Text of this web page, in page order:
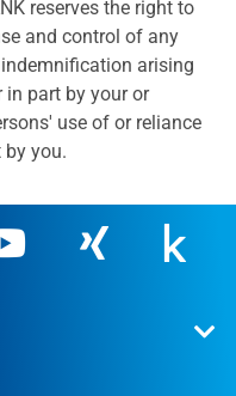
reserves the right to
and control of any
arising
part by your or
use of or reliance
by you.